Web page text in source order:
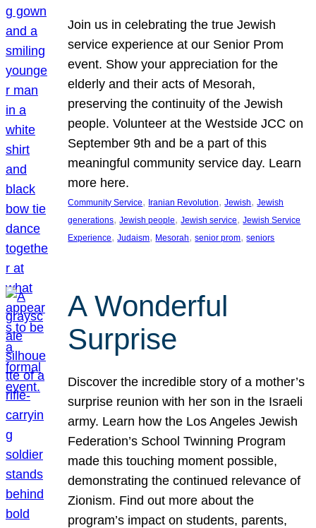
Join us in celebrating the true Jewish
service experience at our Senior Prom
event. Show your appreciation for the
elderly and their acts of Mesorah,
preserving the continuity of the Jewish
people. Volunteer at the Westside JCC on
September 9th and be a part of this
meaningful community service day. Learn
more here.
Community Service, Iranian Revolution, Jewish, Jewish
generations, Jewish people, Jewish service, Jewish Service
Experience, Judaism, Mesorah, senior prom, seniors
A Wonderful
Surprise
Discover the incredible story of a mother’s
surprise reunion with her son in the Israeli
army. Learn how the Los Angeles Jewish
Federation’s School Twinning Program
made this touching moment possible,
demonstrating the continued relevance of
Zionism. Find out more about the
program’s impact on students, parents,